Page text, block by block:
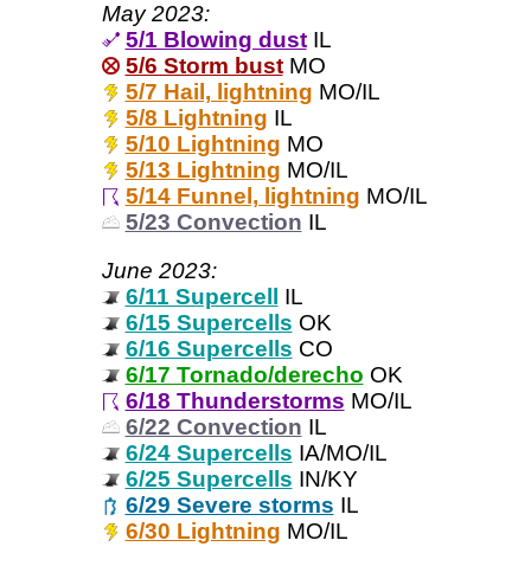
May 2023:
5/1 Blowing dustIL
5/6 Storm bustMO
5/7 Hail, lightning MO/IL
5/8 Lightning IL
5/10 Lightning MO
5/13 Lightning MO/IL
5/14 Funnel, lightning MO/IL
5/23 Convection IL
June 2023:
6/11 Supercell
IL
6/15 Supercells OK
6/16 Supercells CO
6/17 Tornado/derecho OK
6/18 Thunderstorms MO/IL
6/22 Convection IL
6/24 Supercells IA/MO/IL
6/25 Supercells IN/KY
6/29 Severe storms IL
6/30 Lightning MO/IL